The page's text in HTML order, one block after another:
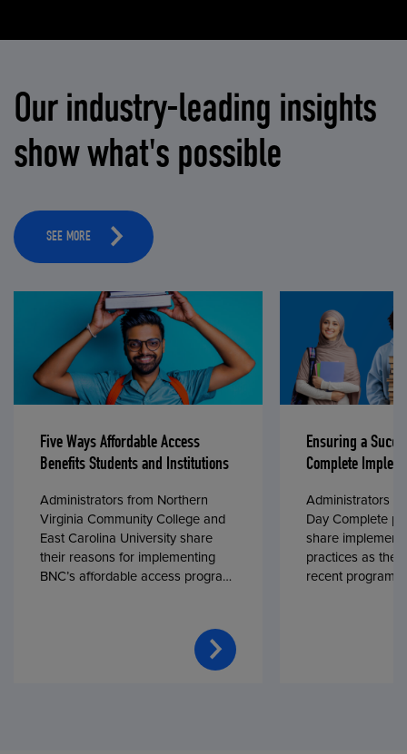
Our industry-leading insights
show what's possible
SEE MORE
Five Ways Affordable Access
Benefits Students and Institutions
Administrators from Northern
Virginia Community College and
East Carolina University share
their reasons for implementing
BNC’s affordable access program,
Ensuring a
Complete
Administrators
Day Complete
share
practices as
recent program